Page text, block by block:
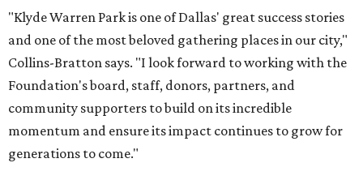
"Klyde Warren Park is one of Dallas' great success stories
and one of the most beloved gathering places in our city,"
Collins-Bratton says. "I look forward to working with the
Foundation's board, staff, donors, partners, and
community supporters to build on its incredible
momentum and ensure its impact continues to grow for
generations to come."